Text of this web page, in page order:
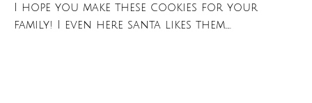
I hope you make these cookies for your
family! I even here santa likes them…..